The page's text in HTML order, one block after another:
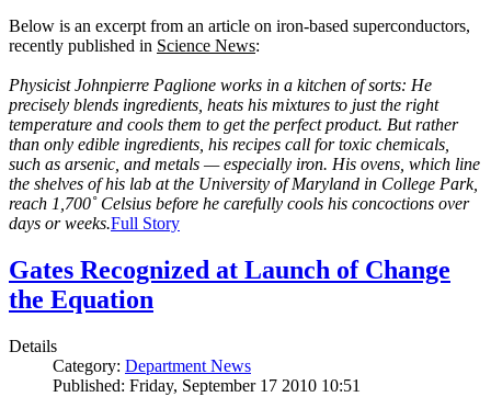
Below is an excerpt from an article on iron-based superconductors,
recently published in Science News:
Physicist Johnpierre Paglione works in a kitchen of sorts: He
precisely blends ingredients, heats his mixtures to just the right
temperature and cools them to get the perfect product. But rather
than only edible ingredients, his recipes call for toxic chemicals,
such as arsenic, and metals — especially iron. His ovens, which line
the shelves of his lab at the University of Maryland in College Park,
reach 1,700˚ Celsius before he carefully cools his concoctions over
days or weeks.Full Story
Gates Recognized at Launch of Change
the Equation
Details
Category: Department News
Published: Friday, September 17 2010 10:51